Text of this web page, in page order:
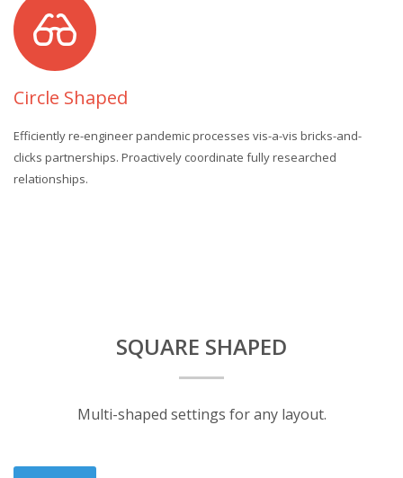
Circle Shaped
Efficiently re-engineer pandemic processes vis-a-vis bricks-and-
clicks partnerships. Proactively coordinate fully researched
relationships.
SQUARE SHAPED
Multi-shaped settings for any layout.